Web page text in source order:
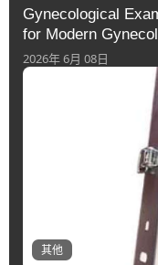
Gynecological
for Modern
2026年 6月 08日
其他